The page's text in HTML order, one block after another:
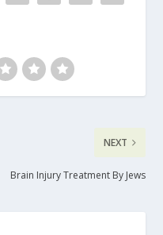
NEXT
Brain Injury Treatment By Jews